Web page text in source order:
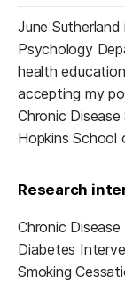
June
Psychology
health
accepting my
Chronic
Hopkins School
Research
Chronic
Diabetes
Smoking